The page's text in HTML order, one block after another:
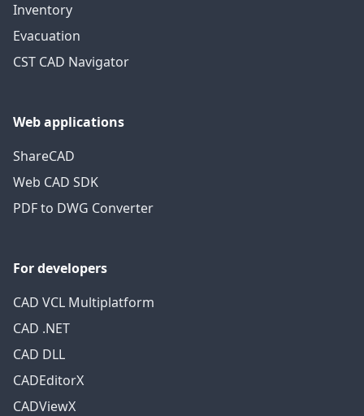
Inventory
Evacuation
CST CAD Navigator
Web applications
ShareCAD
Web CAD SDK
PDF to DWG Converter
For developers
CAD VCL Multiplatform
CAD .NET
CAD DLL
CADEditorX
CADViewX